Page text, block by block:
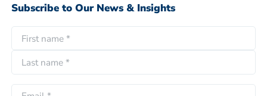
Subscribe to Our News & Insights
a
i
r
L